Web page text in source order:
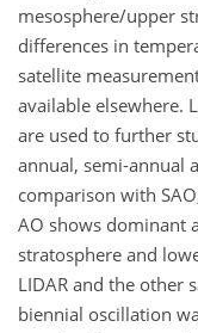
mesosphere/upper
differences in
satellite
available elsewhere.
are used to further
annual, semi-annual
comparison with
AO shows dominant
stratosphere and
LIDAR and the other
biennial oscillation